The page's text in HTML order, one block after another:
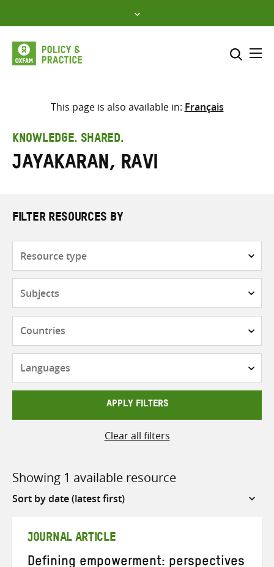
to
content
Select where to search
search
here
This page is also available in: Français
KNOWLEDGE. SHARED.
Jayakaran, Ravi
FILTER RESOURCES BY
APPLY FILTERS
Clear all filters
Showing 1 available resource
Sort
JOURNAL ARTICLE
Defining empowerment: perspectives